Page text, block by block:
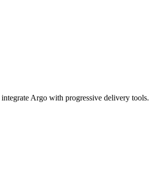
Argo with progressive delivery tools.